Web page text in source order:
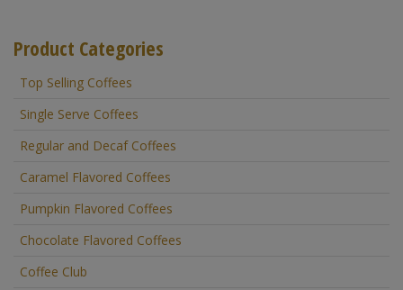
Product Categories
Top Selling Coffees
Single Serve Coffees
Regular and Decaf Coffees
Caramel Flavored Coffees
Pumpkin Flavored Coffees
Chocolate Flavored Coffees
Coffee Club